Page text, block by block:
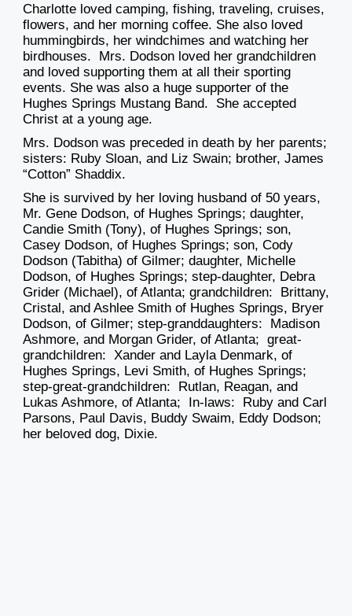
Charlotte loved camping, fishing, traveling, cruises,
flowers, and her morning coffee. She also loved
hummingbirds, her windchimes and watching her
birdhouses. Mrs. Dodson loved her grandchildren
and loved supporting them at all their sporting
events. She was also a huge supporter of the
Hughes Springs Mustang Band. She accepted
Christ at a young age.
Mrs. Dodson was preceded in death by her parents;
sisters: Ruby Sloan, and Liz Swain; brother, James
“Cotton” Shaddix.
She is survived by her loving husband of 50 years,
Mr. Gene Dodson, of Hughes Springs; daughter,
Candie Smith (Tony), of Hughes Springs; son,
Casey Dodson, of Hughes Springs; son, Cody
Dodson (Tabitha) of Gilmer; daughter, Michelle
Dodson, of Hughes Springs; step-daughter, Debra
Grider (Michael), of Atlanta; grandchildren: Brittany,
Cristal, and Ashlee Smith of Hughes Springs, Bryer
Dodson, of Gilmer; step-granddaughters: Madison
Ashmore, and Morgan Grider, of Atlanta; great-
grandchildren: Xander and Layla Denmark, of
Hughes Springs, Levi Smith, of Hughes Springs;
step-great-grandchildren: Rutlan, Reagan, and
Lukas Ashmore, of Atlanta; In-laws: Ruby and Carl
Parsons, Paul Davis, Buddy Swaim, Eddy Dodson;
her beloved dog, Dixie.